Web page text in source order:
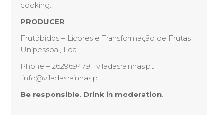
cooking.
PRODUCER
Frutóbidos – Licores e Transformação de Frutas
Unipessoal, Lda
Phone – 262969479 | viladasrainhas.pt |
info@viladasrainhas.pt
Be responsible. Drink in moderation.